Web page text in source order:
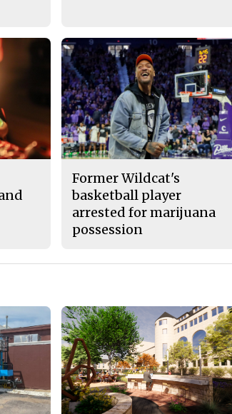
Former Wildcat's
basketball player
arrested for marijuana
possession